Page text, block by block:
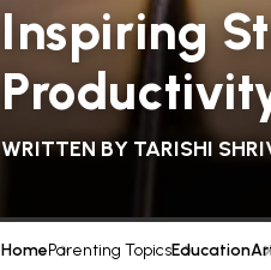
Inspiring
WRITTEN BY TARISHI
HomeParenting TopicsEducation